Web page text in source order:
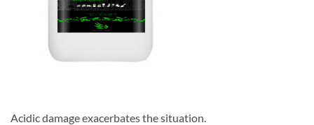
Acidic damage exacerbates the situation.